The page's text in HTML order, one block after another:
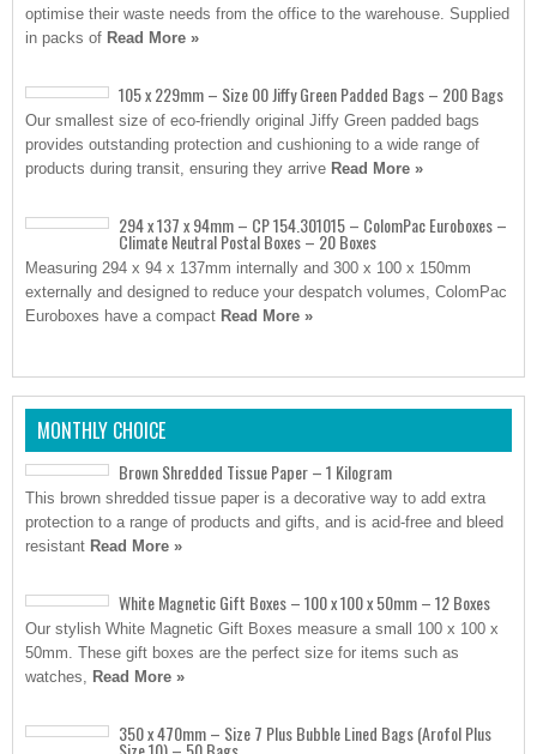
optimise their waste needs from the office to the warehouse. Supplied
in packs of Read More »
105 x 229mm – Size 00 Jiffy Green Padded Bags – 200 Bags
Our smallest size of eco-friendly original Jiffy Green padded bags
provides outstanding protection and cushioning to a wide range of
products during transit, ensuring they arrive Read More »
294 x 137 x 94mm – CP 154.301015 – ColomPac Euroboxes –
Climate Neutral Postal Boxes – 20 Boxes
Measuring 294 x 94 x 137mm internally and 300 x 100 x 150mm
externally and designed to reduce your despatch volumes, ColomPac
Euroboxes have a compact Read More »
MONTHLY CHOICE
Brown Shredded Tissue Paper – 1 Kilogram
This brown shredded tissue paper is a decorative way to add extra
protection to a range of products and gifts, and is acid-free and bleed
resistant Read More »
White Magnetic Gift Boxes – 100 x 100 x 50mm – 12 Boxes
Our stylish White Magnetic Gift Boxes measure a small 100 x 100 x
50mm. These gift boxes are the perfect size for items such as
watches, Read More »
350 x 470mm – Size 7 Plus Bubble Lined Bags (Arofol Plus